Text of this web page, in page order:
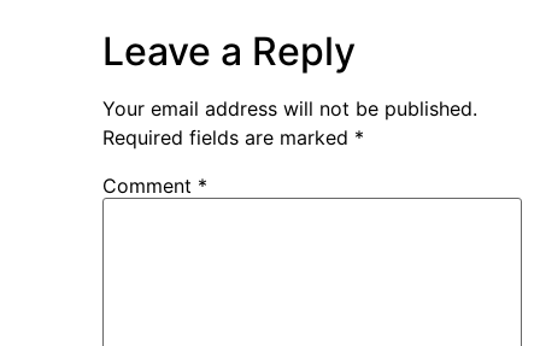
Leave a Reply
Your email address will not be published.
Required fields are marked *
Comment *